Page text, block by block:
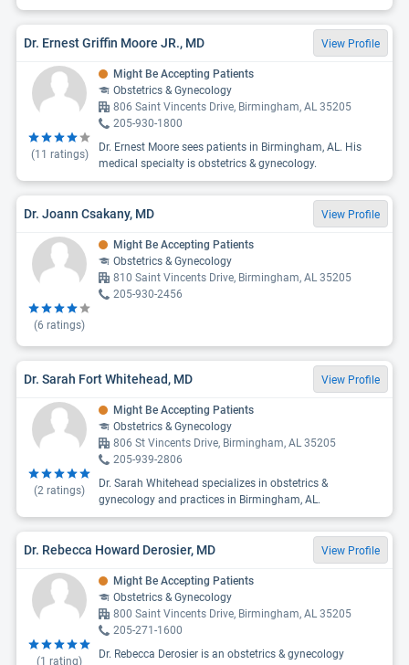
Dr. Ernest Griffin Moore JR., MD View Profile
(11 ratings)
Might Be Accepting Patients
Obstetrics & Gynecology
806 Saint Vincents Drive, Birmingham, AL 35205
205-930-1800
Dr. Ernest Moore sees patients in Birmingham, AL. His
medical specialty is obstetrics & gynecology.
Dr. Joann Csakany, MD View Profile
(6 ratings)
Might Be Accepting Patients
Obstetrics & Gynecology
810 Saint Vincents Drive, Birmingham, AL 35205
205-930-2456
Dr. Sarah Fort Whitehead, MD View Profile
(2 ratings)
Might Be Accepting Patients
Obstetrics & Gynecology
806 St Vincents Drive, Birmingham, AL 35205
205-939-2806
Dr. Sarah Whitehead specializes in obstetrics &
gynecology and practices in Birmingham, AL.
Dr. Rebecca Howard Derosier, MD View Profile
(1 rating)
Might Be Accepting Patients
Obstetrics & Gynecology
800 Saint Vincents Drive, Birmingham, AL 35205
205-271-1600
Dr. Rebecca Derosier is an obstetrics & gynecology